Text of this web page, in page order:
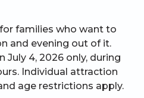
families who want to
and evening out of it.
July 4, 2026 only, during
Individual attraction
age restrictions apply.